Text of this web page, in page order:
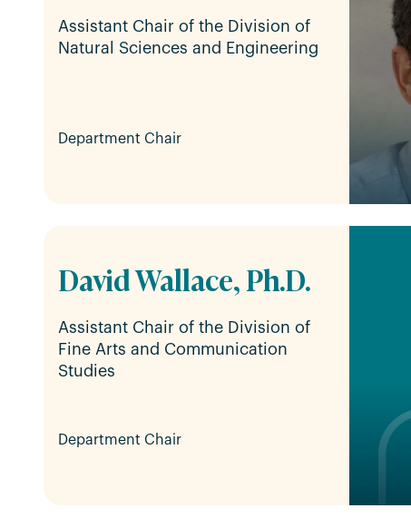
Assistant Chair of the Division of
Natural Sciences and Engineering
Department Chair
David Wallace, Ph.D.
Assistant Chair of the Division of
Fine Arts and Communication
Studies
Department Chair